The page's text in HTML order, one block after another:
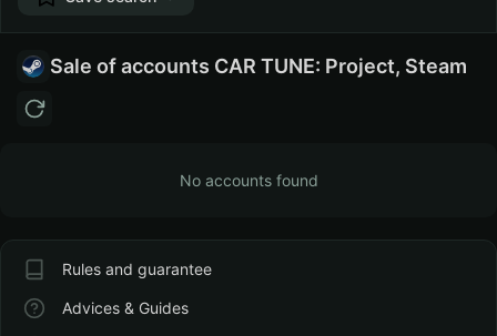
Sale of accounts CAR TUNE: Project, Steam
No accounts found
Rules and guarantee
Advices & Guides